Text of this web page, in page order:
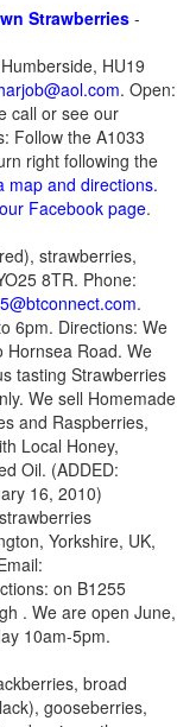
Strawberries-
HU19
. Open:
call or see our
Follow the A1033
right following the
map and directions.
Facebook page.
strawberries,
8TR. Phone:
.
6pm. Directions: We
Hornsea Road. We
tasting Strawberries
We sell Homemade
and Raspberries,
Local Honey,
Oil. (ADDED:
16, 2010)
Yorkshire, UK,
on B1255
. We are open June,
10am-5pm.
broad
gooseberries,